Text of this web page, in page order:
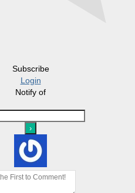
Subscribe
Login
Notify of